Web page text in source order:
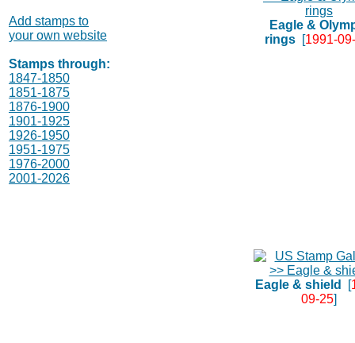
Add stamps to
your own website
Stamps through:
1847-1850
1851-1875
1876-1900
1901-1925
1926-1950
1951-1975
1976-2000
2001-2026
Eagle &
rings [1991-
Eagle & shield [
09-25]